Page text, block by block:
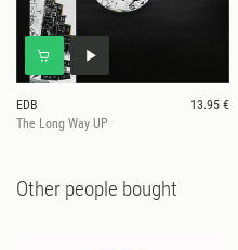
EDB
13.95 €
The Long Way UP
Other people bought